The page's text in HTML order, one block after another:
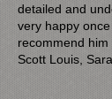
detailed and
very happy
recommend him
Scott Louis,